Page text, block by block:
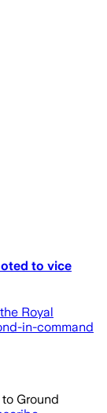
to vice
Royal
in-command
Ground